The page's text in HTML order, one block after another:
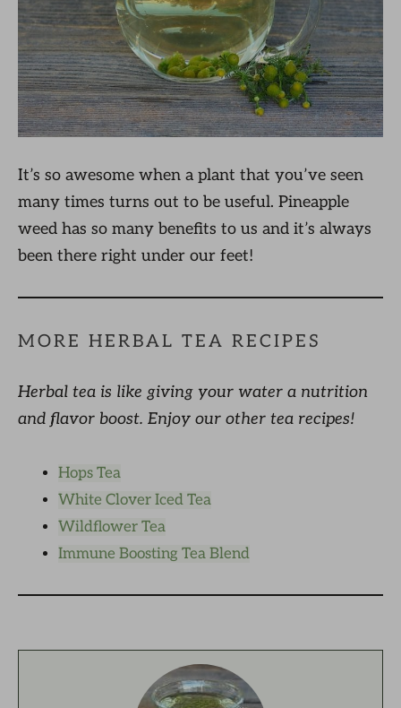
It’s so awesome when a plant that you’ve seen
many times turns out to be useful. Pineapple
weed has so many benefits to us and it’s always
been there right under our feet!
MORE HERBAL TEA RECIPES
Herbal tea is like giving your water a nutrition
and flavor boost. Enjoy our other tea recipes!
Hops Tea
White Clover Iced Tea
Wildflower Tea
Immune Boosting Tea Blend